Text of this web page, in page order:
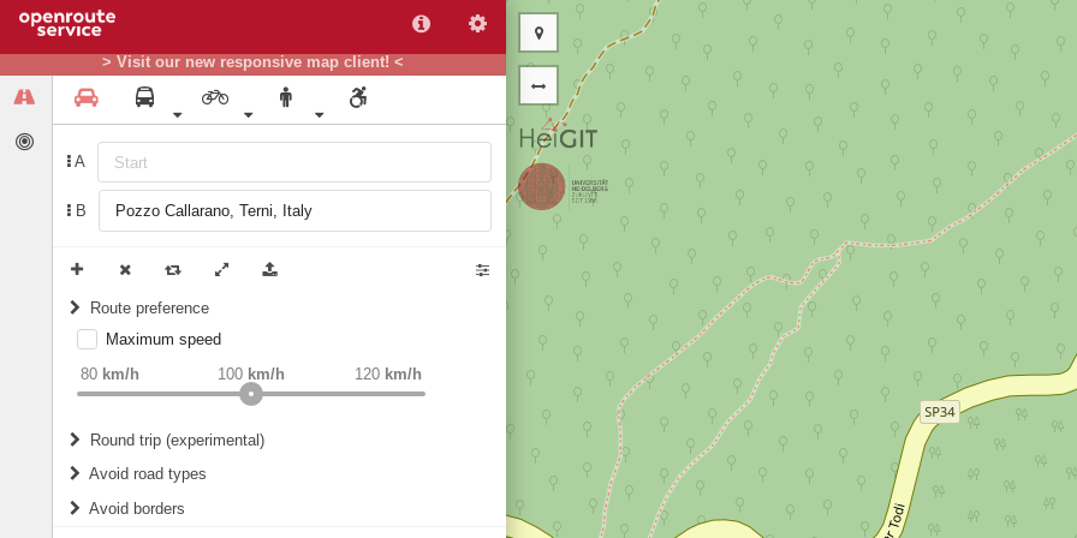
> Visit our new responsive map client! <
A
B
Route preference
weight Recommended
Maximum speed
80 km/h 120 km/h
100 km/h
Round trip (experimental)
Do round trip
Avoid road types
Avoid borders